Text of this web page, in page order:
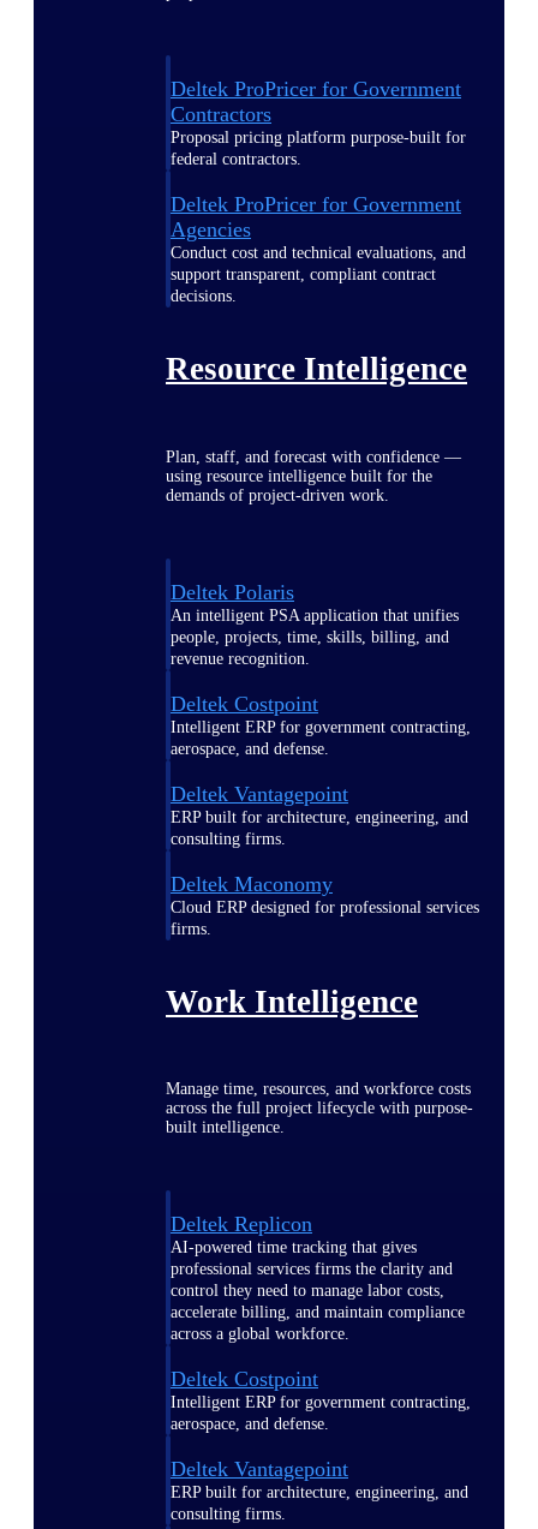
Deltek ProPricer for Government
Contractors
Proposal pricing platform purpose-built for
federal contractors.
Deltek ProPricer for Government
Agencies
Conduct cost and technical evaluations, and
support transparent, compliant contract
decisions.
Resource Intelligence
Plan, staff, and forecast with confidence —
using resource intelligence built for the
demands of project-driven work.
Deltek Polaris
An intelligent PSA application that unifies
people, projects, time, skills, billing, and
revenue recognition.
Deltek Costpoint
Intelligent ERP for government contracting,
aerospace, and defense.
Deltek Vantagepoint
ERP built for architecture, engineering, and
consulting firms.
Deltek Maconomy
Cloud ERP designed for professional services
firms.
Work Intelligence
Manage time, resources, and workforce costs
across the full project lifecycle with purpose-
built intelligence.
Deltek Replicon
AI-powered time tracking that gives
professional services firms the clarity and
control they need to manage labor costs,
accelerate billing, and maintain compliance
across a global workforce.
Deltek Costpoint
Intelligent ERP for government contracting,
aerospace, and defense.
Deltek Vantagepoint
ERP built for architecture, engineering, and
consulting firms.